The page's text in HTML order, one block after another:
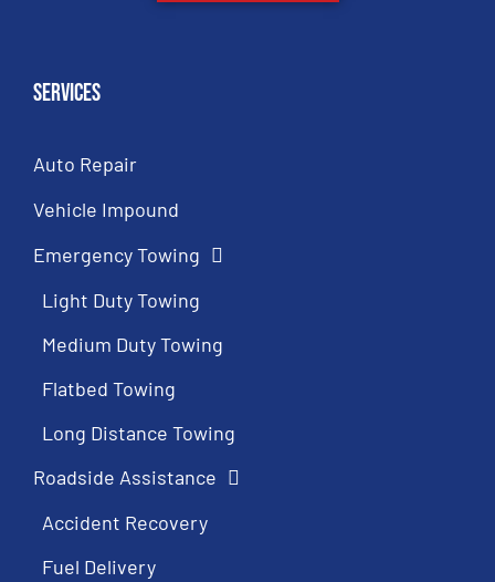
Services
Auto Repair
Vehicle Impound
Emergency Towing
Light Duty Towing
Medium Duty Towing
Flatbed Towing
Long Distance Towing
Roadside Assistance
Accident Recovery
Fuel Delivery